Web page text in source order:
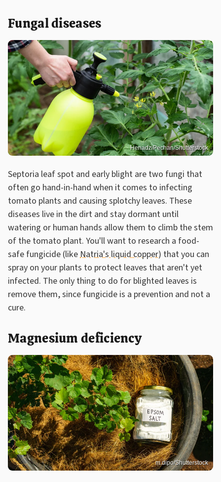
Fungal diseases
HenadziPechan/Shutterstock
Septoria leaf spot and early blight are two fungi that
often go hand-in-hand when it comes to infecting
tomato plants and causing splotchy leaves. These
diseases live in the dirt and stay dormant until
watering or human hands allow them to climb the stem
of the tomato plant. You'll want to research a food-
safe fungicide (likeNatria's liquid copper) that you can
spray on your plants to protect leaves that aren't yet
infected. The only thing to do for blighted leaves is
remove them, since fungicide is a prevention and not a
cure.
Magnesium deficiency
m.dipo/Shutterstock